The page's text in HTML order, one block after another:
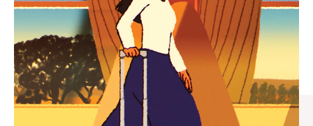
PLEASE
PRESS
TO
PAUSE
IT
PLEASE
PRESS
TO
UNMUTE
IT
Find the perfect companion
for every journey